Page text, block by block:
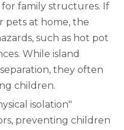
family structures. If
pets at home, the
such as hot pot
While island
they often
children.
isolation"
preventing children